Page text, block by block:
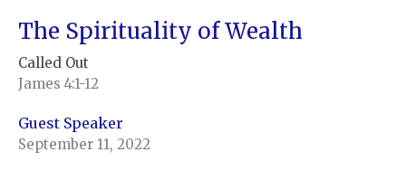
The Spirituality of Wealth
Called Out
James 4:1-12
Guest Speaker
September 11, 2022